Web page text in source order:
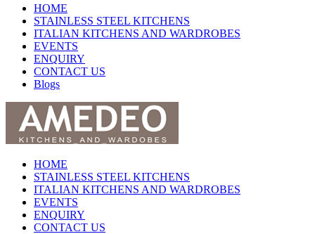
HOME
STAINLESS STEEL KITCHENS
ITALIAN KITCHENS AND WARDROBES
EVENTS
ENQUIRY
CONTACT US
Blogs
HOME
STAINLESS STEEL KITCHENS
ITALIAN KITCHENS AND WARDROBES
EVENTS
ENQUIRY
CONTACT US